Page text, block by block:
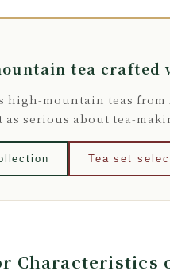
tea crafted
high-mountain teas
as serious about tea-
Tea set
Characteristics